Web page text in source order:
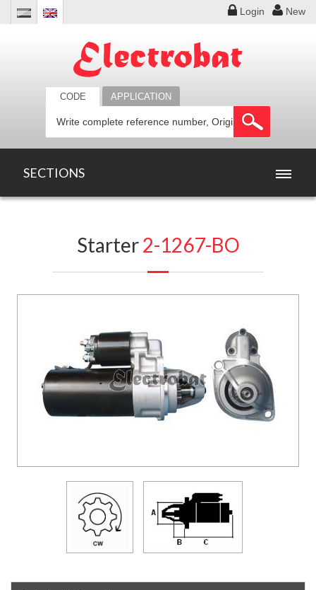
Login New
CODE APPLICATION
SECTIONS
OFFERS
DOWLOADS
COMPANY
CONTACT
Starter2-1267-BO